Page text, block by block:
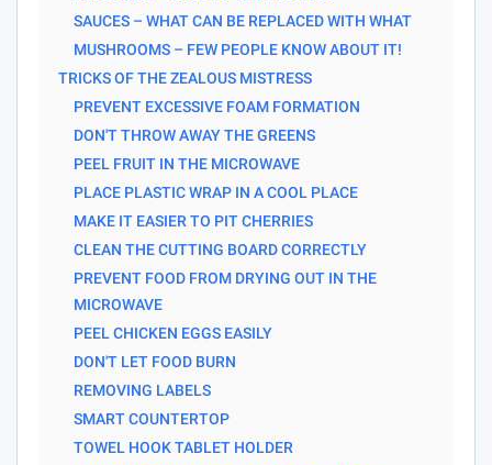
SAUCES – WHAT CAN BE REPLACED WITH WHAT
MUSHROOMS – FEW PEOPLE KNOW ABOUT IT!
TRICKS OF THE ZEALOUS MISTRESS
PREVENT EXCESSIVE FOAM FORMATION
DON'T THROW AWAY THE GREENS
PEEL FRUIT IN THE MICROWAVE
PLACE PLASTIC WRAP IN A COOL PLACE
MAKE IT EASIER TO PIT CHERRIES
CLEAN THE CUTTING BOARD CORRECTLY
PREVENT FOOD FROM DRYING OUT IN THE
MICROWAVE
PEEL CHICKEN EGGS EASILY
DON'T LET FOOD BURN
REMOVING LABELS
SMART COUNTERTOP
TOWEL HOOK TABLET HOLDER